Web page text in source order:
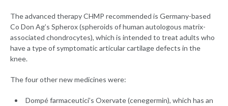
The advanced therapy CHMP recommended is Germany-based
Co Don Ag’s Spherox (spheroids of human autologous matrix-
associated chondrocytes), which is intended to treat adults who
have a type of symptomatic articular cartilage defects in the
knee.
The four other new medicines were:
Dompé farmaceutici’s Oxervate(cenegermin), which has an